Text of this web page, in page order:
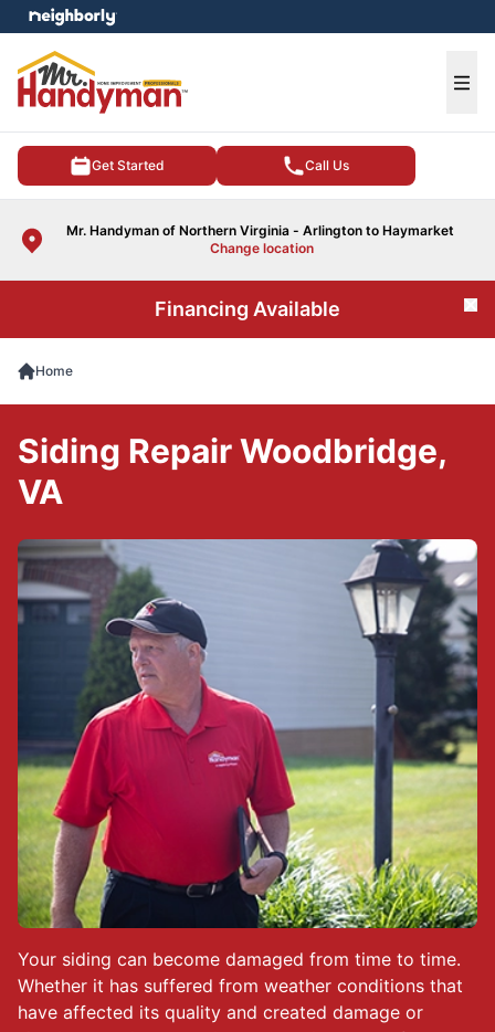
Get Started Call Us
Mr. Handyman of Northern Virginia - Arlington to Haymarket
Change location
menu
Financing Available
Home
Your siding can become damaged from time to time.
Whether it has suffered from weather conditions that
have affected its quality and created damage or
Siding Repair Woodbridge,
VA